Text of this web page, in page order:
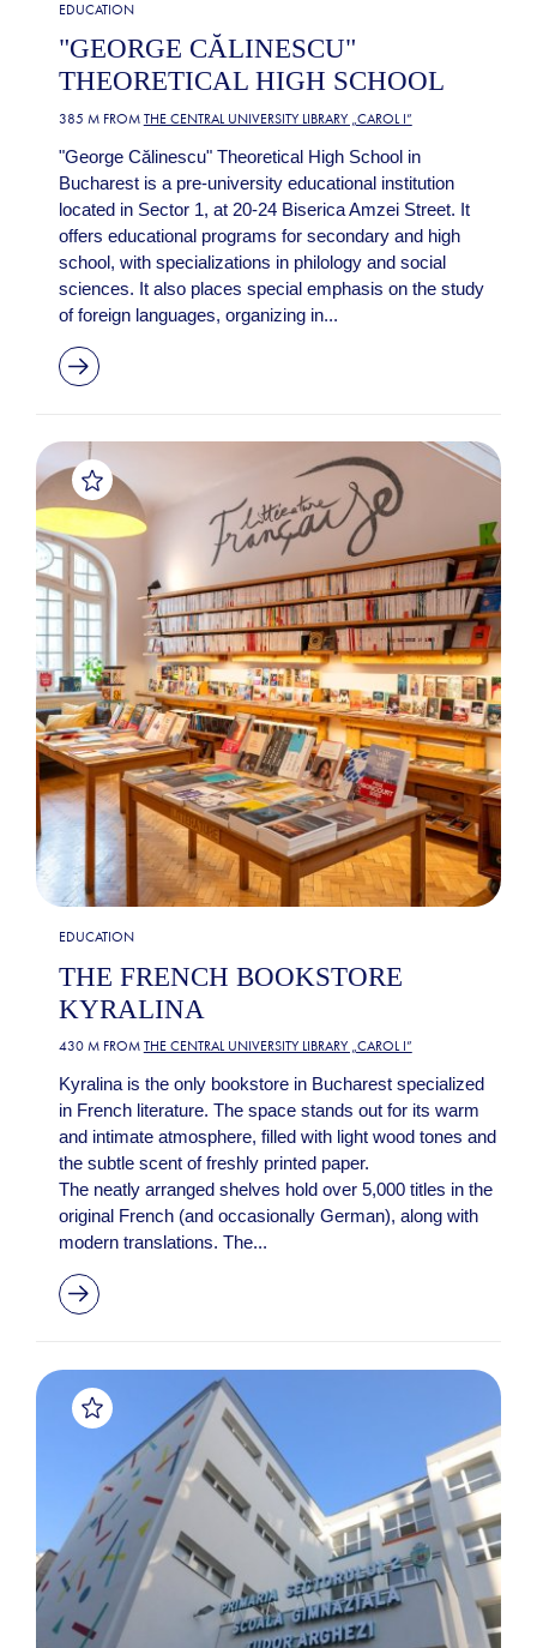
EDUCATION
"GEORGE CĂLINESCU"
THEORETICAL HIGH SCHOOL
385 M FROM THE CENTRAL UNIVERSITY LIBRARY „CAROL I”
"George Călinescu" Theoretical High School in
Bucharest is a pre-university educational institution
located in Sector 1, at 20-24 Biserica Amzei Street. It
offers educational programs for secondary and high
school, with specializations in philology and social
sciences. It also places special emphasis on the study
of foreign languages, organizing in...
EDUCATION
THE FRENCH BOOKSTORE
KYRALINA
430 M FROM THE CENTRAL UNIVERSITY LIBRARY „CAROL I”
Kyralina is the only bookstore in Bucharest specialized
in French literature. The space stands out for its warm
and intimate atmosphere, filled with light wood tones and
the subtle scent of freshly printed paper.
The neatly arranged shelves hold over 5,000 titles in the
original French (and occasionally German), along with
modern translations. The...